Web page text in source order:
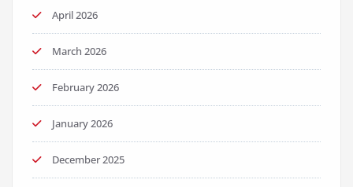
April 2026
March 2026
February 2026
January 2026
December 2025